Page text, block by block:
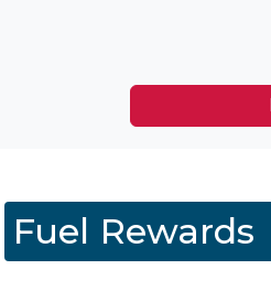
Fuel Rewards